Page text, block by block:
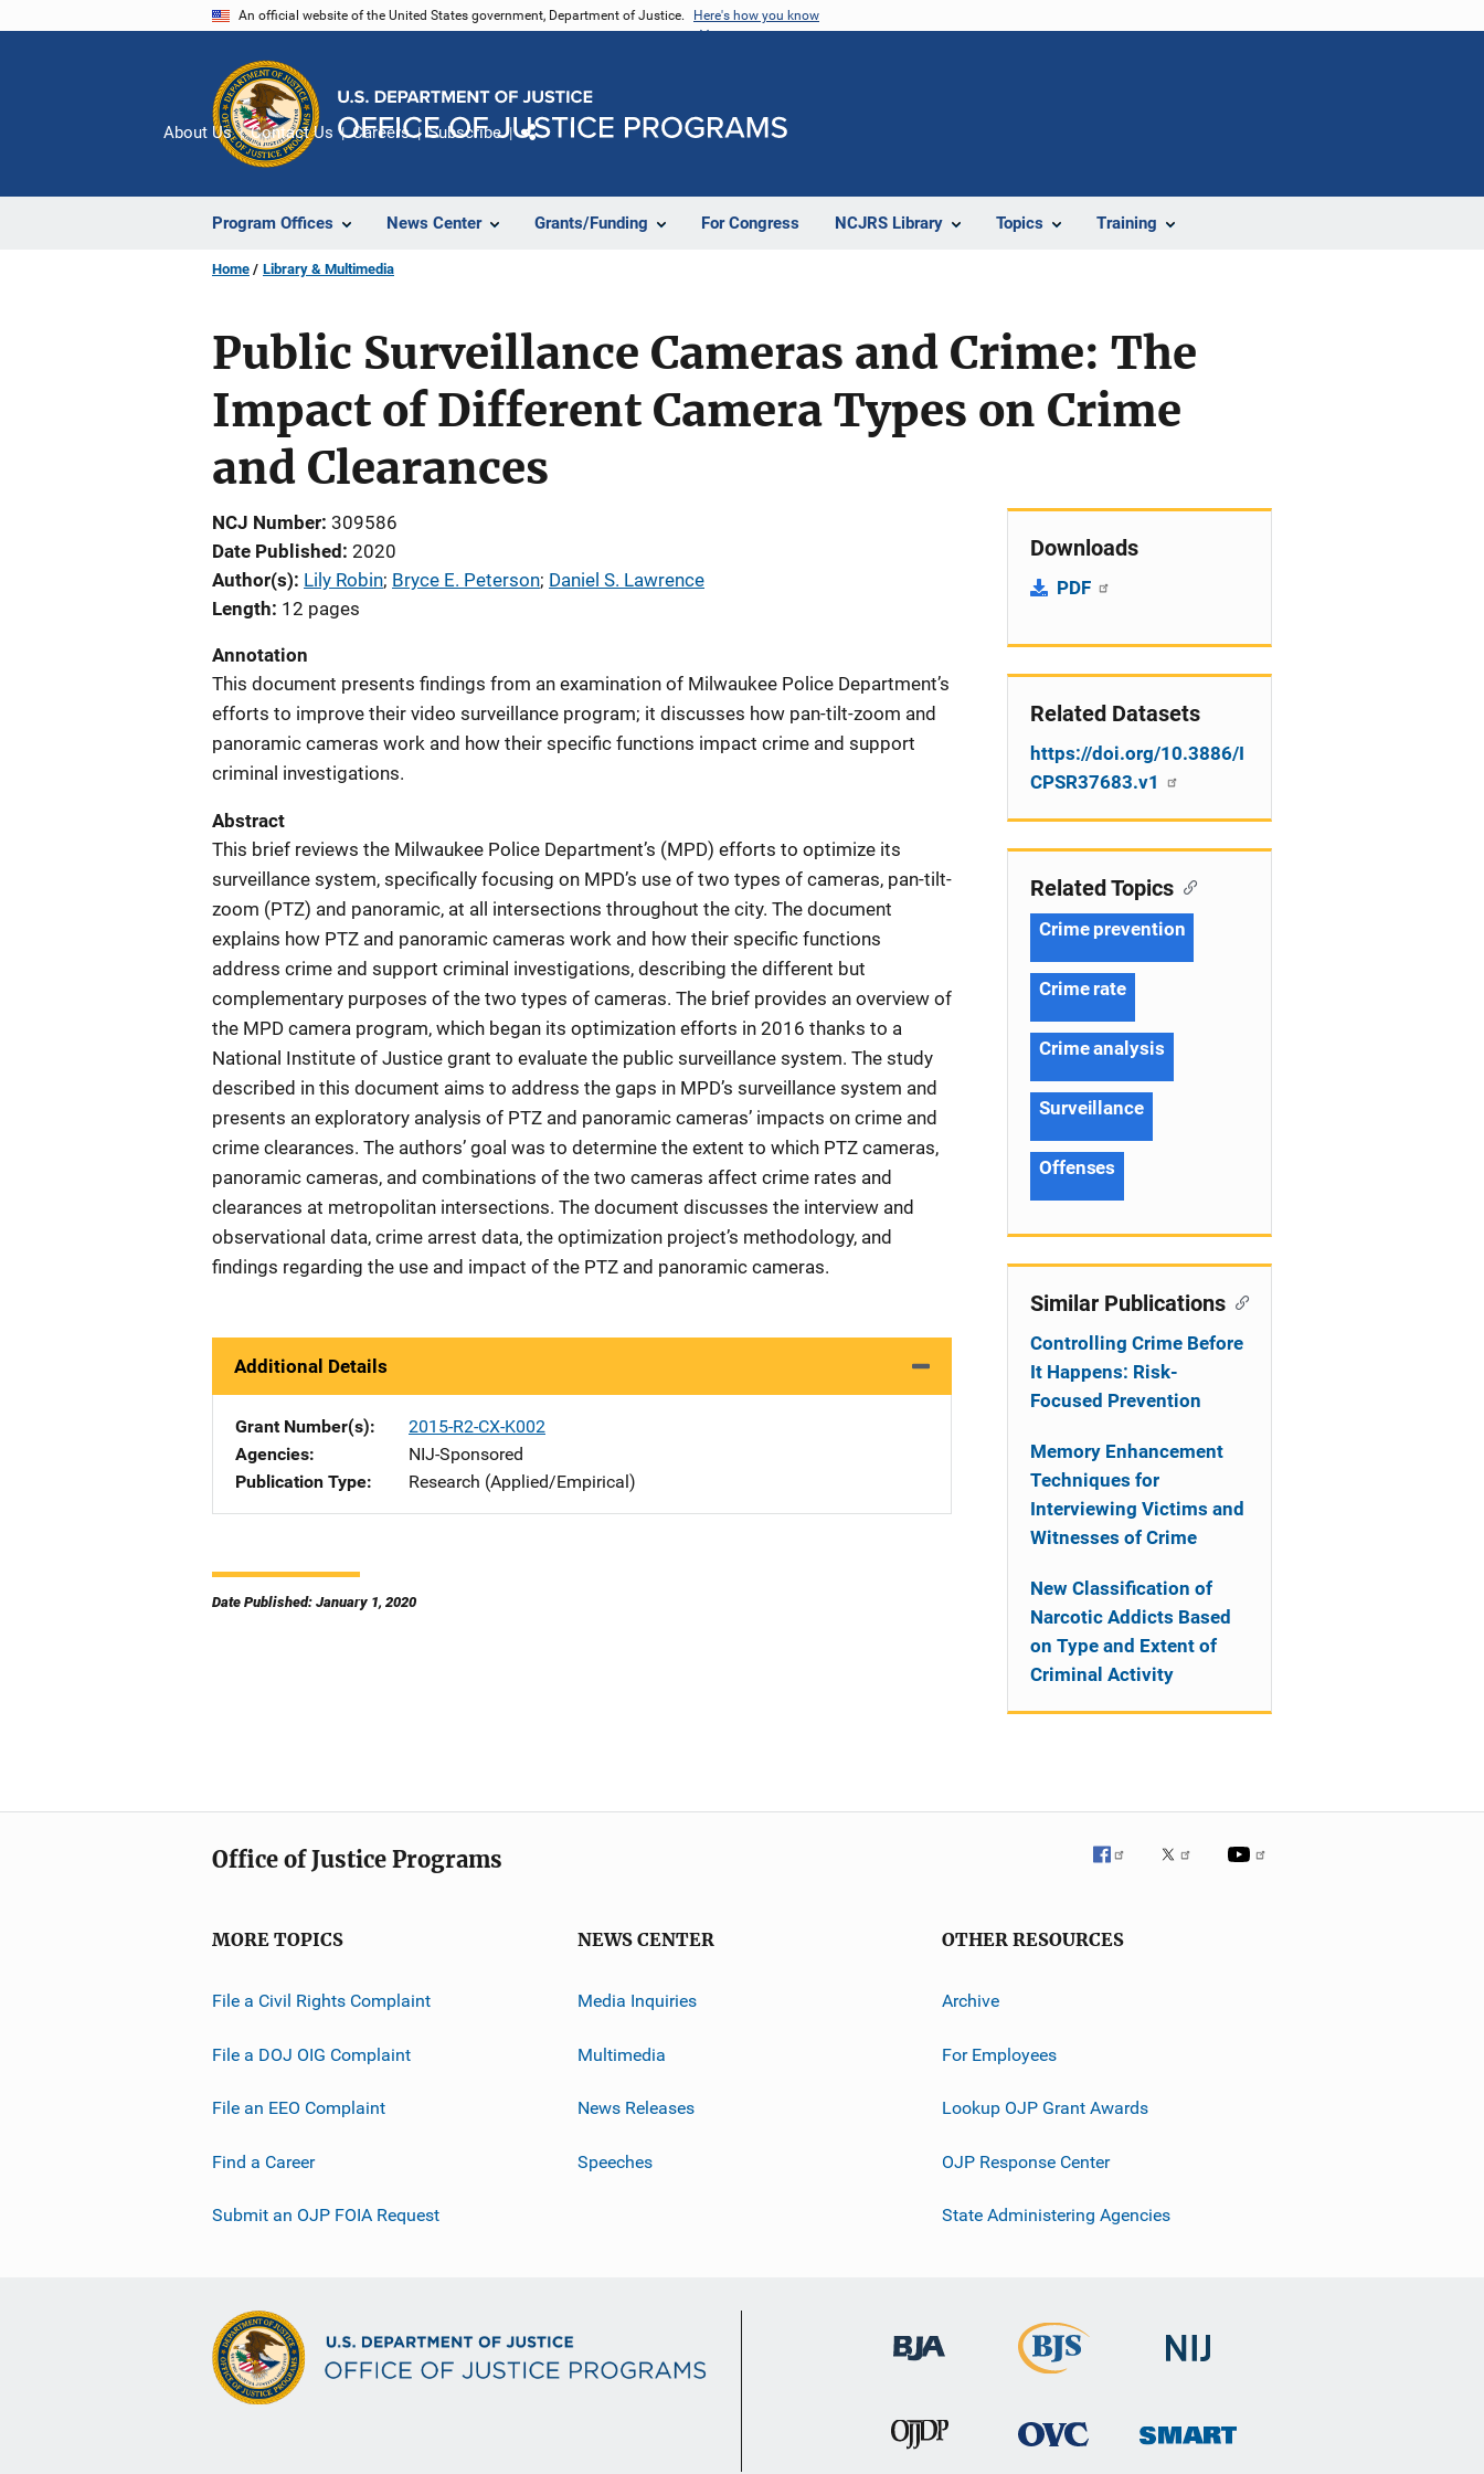
An official website of the United States government, Department of Justice. Here's how you know
Program Offices News Center Grants/Funding For Congress NCJRS Library Topics Training
About Us Contact Us Careers Subscribe
Home Library & Multimedia
Public Surveillance Cameras and Crime: The
Impact of Different Camera Types on Crime
and Clearances
NCJ Number 309586
Date Published 2020
Author(s) Lily Robin; Bryce E. Peterson; Daniel S. Lawrence
Length 12 pages
Annotation
This document presents findings from an examination of Milwaukee Police Department’s
efforts to improve their video surveillance program; it discusses how pan-tilt-zoom and
panoramic cameras work and how their specific functions impact crime and support
criminal investigations.
Abstract
This brief reviews the Milwaukee Police Department’s (MPD) efforts to optimize its
surveillance system, specifically focusing on MPD’s use of two types of cameras, pan-tilt-
zoom (PTZ) and panoramic, at all intersections throughout the city. The document
explains how PTZ and panoramic cameras work and how their specific functions
address crime and support criminal investigations, describing the different but
complementary purposes of the two types of cameras. The brief provides an overview of
the MPD camera program, which began its optimization efforts in 2016 thanks to a
National Institute of Justice grant to evaluate the public surveillance system. The study
described in this document aims to address the gaps in MPD’s surveillance system and
presents an exploratory analysis of PTZ and panoramic cameras’ impacts on crime and
crime clearances. The authors’ goal was to determine the extent to which PTZ cameras,
panoramic cameras, and combinations of the two cameras affect crime rates and
clearances at metropolitan intersections. The document discusses the interview and
observational data, crime arrest data, the optimization project’s methodology, and
findings regarding the use and impact of the PTZ and panoramic cameras.
Additional Details
Grant Number(s)
2015-R2-CX-K002
Agencies
NIJ-Sponsored
Publication Type
Research (Applied/Empirical)
Date Published: January 1, 2020
Downloads
PDF
Related Datasets
https://doi.org/10.3886/I
CPSR37683.v1
Related Topics
Crime prevention
Crime rate
Crime analysis
Surveillance
Offenses
Similar Publications
Controlling Crime Before
It Happens: Risk-
Focused Prevention
Memory Enhancement
Techniques for
Interviewing Victims and
Witnesses of Crime
New Classification of
Narcotic Addicts Based
on Type and Extent of
Criminal Activity
Office of Justice Programs
MORE TOPICS
File a Civil Rights Complaint
File a DOJ OIG Complaint
File an EEO Complaint
Find a Career
Submit an OJP FOIA Request
NEWS CENTER
Media Inquiries
Multimedia
News Releases
Speeches
OTHER RESOURCES
Archive
For Employees
Lookup OJP Grant Awards
OJP Response Center
State Administering Agencies